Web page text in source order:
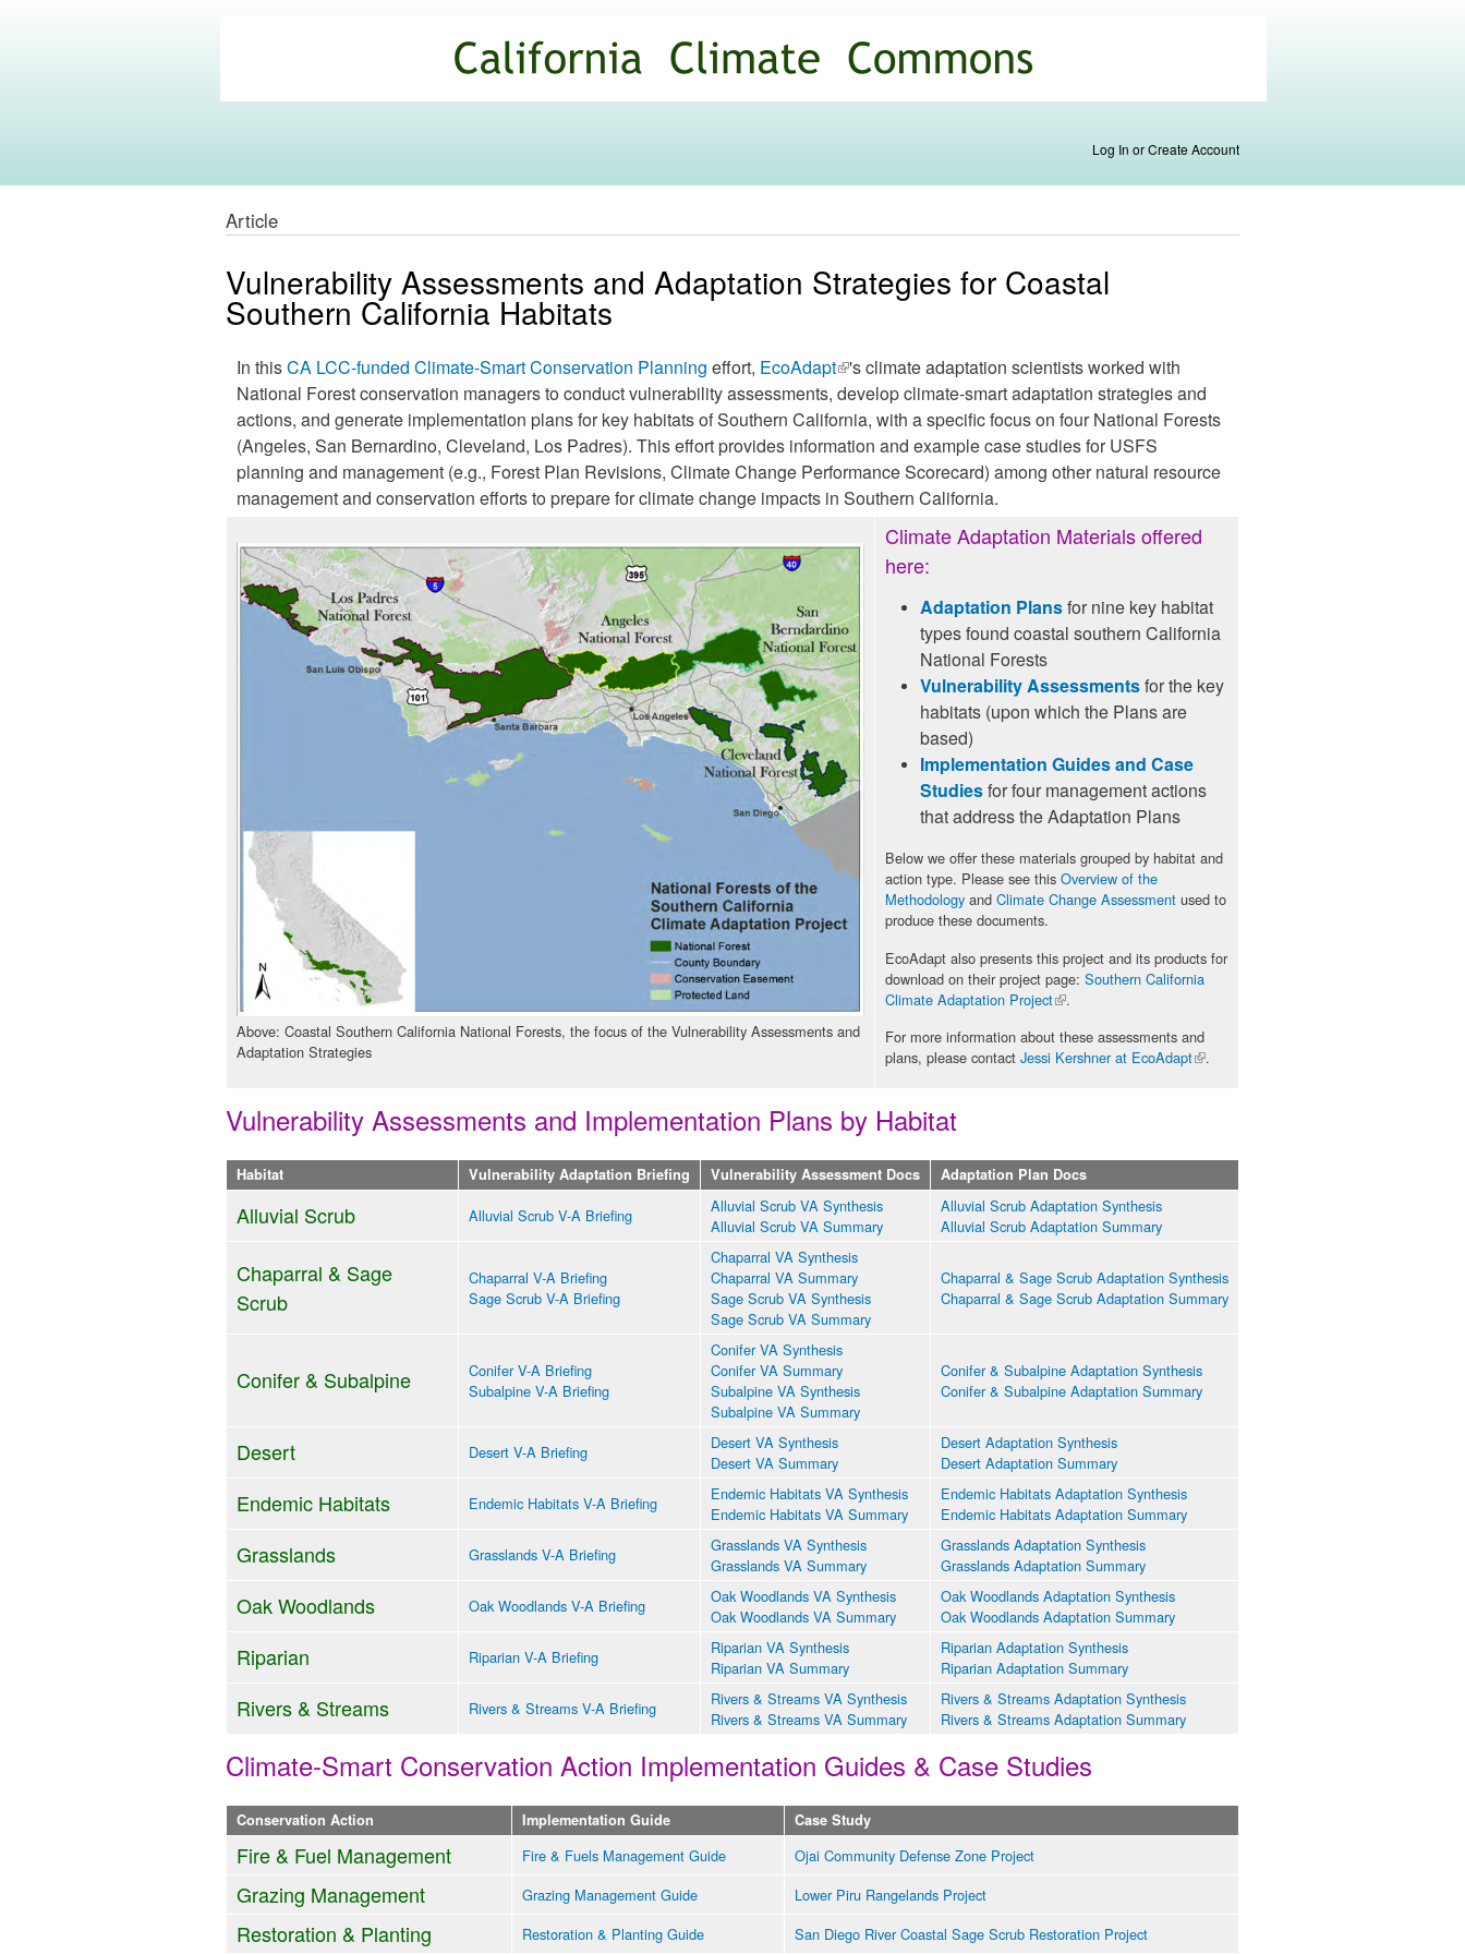
main
content
Commons
Log In or Create Account
Article
Vulnerability Assessments and Adaptation Strategies for Coastal
Southern California Habitats
In thisCA LCC-funded Climate-Smart Conservation Planning effort, EcoAdapt(link is
external)
's climate adaptation scientists worked with
National Forest conservation managers to conduct vulnerability assessments, develop climate-smart adaptation strategies and
actions, and generate implementation plans for key habitats of Southern California, with a specific focus on four National Forests
(Angeles, San Bernardino, Cleveland, Los Padres). This effort provides information and example case studies for USFS
planning and management (e.g., Forest Plan Revisions, Climate Change Performance Scorecard) among other natural resource
management and conservation efforts to prepare for climate change impacts in Southern California.
Above: Coastal Southern California National Forests, the focus of the Vulnerability Assessments and
Adaptation Strategies
Climate Adaptation Materials offered
here:
Adaptation Plansfor nine key habitat
types found coastal southern California
National Forests
Vulnerability Assessmentsfor the key
habitats (upon which the Plans are
based)
Implementation Guides and Case
Studiesfor four management actions
that address the Adaptation Plans
Below we offer these materials grouped by habitat and
action type. Please see this Overview of the
Methodology and Climate Change Assessment used to
produce these documents.
EcoAdapt also presents this project and its products for
download on their project page: Southern California
Climate Adaptation Project(link is
.
For more information about these assessments and
plans, please contact Jessi Kershner at EcoAdapt(link is
.
Vulnerability Assessments and Implementation Plans by Habitat
Habitat Vulnerability Adaptation Briefing Vulnerability Assessment Docs Adaptation Plan Docs
Alluvial Scrub Alluvial Scrub V-A Briefing
Alluvial Scrub VA Synthesis
Alluvial Scrub VA Summary
Alluvial Scrub Adaptation Synthesis
Alluvial Scrub Adaptation Summary
Chaparral & Sage
Scrub
Chaparral V-A Briefing
Sage Scrub V-A Briefing
Chaparral VA Synthesis
Chaparral VA Summary
Sage Scrub VA Synthesis
Sage Scrub VA Summary
Chaparral & Sage Scrub Adaptation Synthesis
Chaparral & Sage Scrub Adaptation Summary
Conifer & Subalpine
Conifer V-A Briefing
Subalpine V-A Briefing
Conifer VA Synthesis
Conifer VA Summary
Subalpine VA Synthesis
Subalpine VA Summary
Conifer & Subalpine Adaptation Synthesis
Conifer & Subalpine Adaptation Summary
Desert Desert V-A Briefing
Desert VA Synthesis
Desert VA Summary
Desert Adaptation Synthesis
Desert Adaptation Summary
Endemic Habitats Endemic Habitats V-A Briefing
Endemic Habitats VA Synthesis
Endemic Habitats VA Summary
Endemic Habitats Adaptation Synthesis
Endemic Habitats Adaptation Summary
Grasslands Grasslands V-A Briefing
Grasslands VA Synthesis
Grasslands VA Summary
Grasslands Adaptation Synthesis
Grasslands Adaptation Summary
Oak Woodlands Oak Woodlands V-A Briefing
Oak Woodlands VA Synthesis
Oak Woodlands VA Summary
Oak Woodlands Adaptation Synthesis
Oak Woodlands Adaptation Summary
Riparian Riparian V-A Briefing
Riparian VA Synthesis
Riparian VA Summary
Riparian Adaptation Synthesis
Riparian Adaptation Summary
Rivers & Streams Rivers & Streams V-A Briefing
Rivers & Streams VA Synthesis
Rivers & Streams VA Summary
Rivers & Streams Adaptation Synthesis
Rivers & Streams Adaptation Summary
Climate-Smart Conservation Action Implementation Guides & Case Studies
Conservation Action Implementation Guide Case Study
Fire & Fuel Management Fire & Fuels Management Guide Ojai Community Defense Zone Project
Grazing Management Grazing Management Guide Lower Piru Rangelands Project
Restoration & Planting Restoration & Planting Guide San Diego River Coastal Sage Scrub Restoration Project